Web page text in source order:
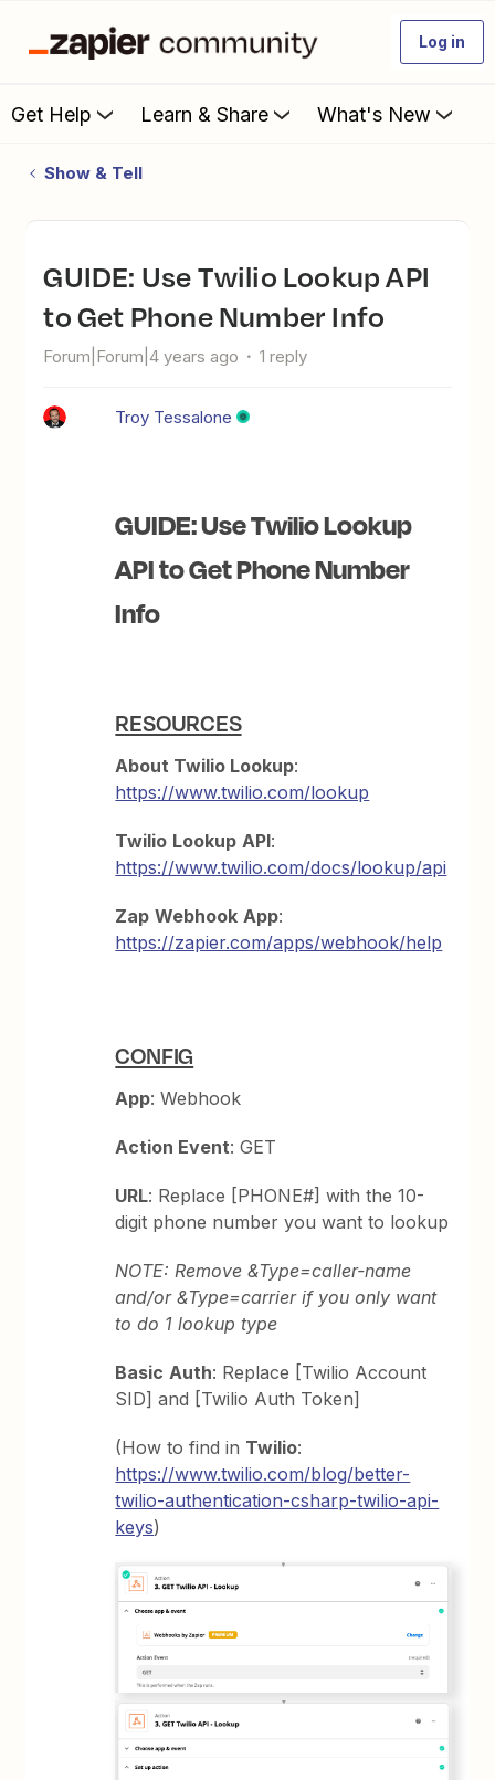
Log in
Get Help Learn & Share What's New
Show & Tell
GUIDE: Use Twilio Lookup API
to Get Phone Number Info
Forum|Forum|4 years ago 1 reply
Troy Tessalone
GUIDE: Use Twilio Lookup
API to Get Phone Number
Info
RESOURCES
About Twilio Lookup:
https://www.twilio.com/lookup
Twilio Lookup API:
https://www.twilio.com/docs/lookup/api
Zap Webhook App:
https://zapier.com/apps/webhook/help
CONFIG
App: Webhook
Action Event: GET
URL: Replace [PHONE#] with the 10-
digit phone number you want to lookup
NOTE: Remove &Type=caller-name
and/or &Type=carrier if you only want
to do 1 lookup type
Basic Auth: Replace [Twilio Account
SID] and [Twilio Auth Token]
(How to find in Twilio:
https://www.twilio.com/blog/better-
twilio-authentication-csharp-twilio-api-
keys)